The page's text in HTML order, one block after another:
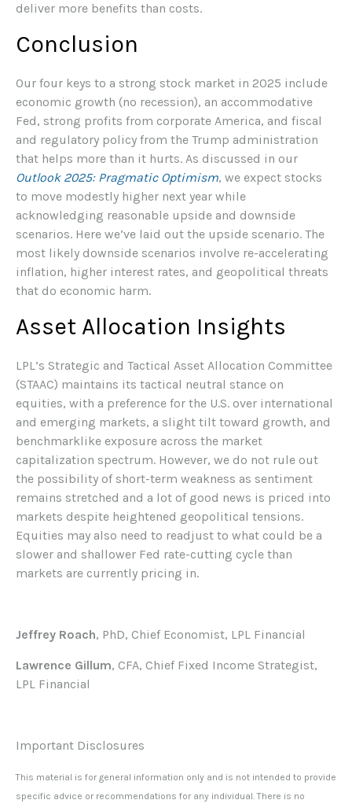
deliver more benefits than costs.
Conclusion
Our four keys to a strong stock market in 2025 include
economic growth (no recession), an accommodative
Fed, strong profits from corporate America, and fiscal
and regulatory policy from the Trump administration
that helps more than it hurts. As discussed in our
Outlook 2025: Pragmatic Optimism, we expect stocks
to move modestly higher next year while
acknowledging reasonable upside and downside
scenarios. Here we’ve laid out the upside scenario. The
most likely downside scenarios involve re-accelerating
inflation, higher interest rates, and geopolitical threats
that do economic harm.
Asset Allocation Insights
LPL’s Strategic and Tactical Asset Allocation Committee
(STAAC) maintains its tactical neutral stance on
equities, with a preference for the U.S. over international
and emerging markets, a slight tilt toward growth, and
benchmarklike exposure across the market
capitalization spectrum. However, we do not rule out
the possibility of short-term weakness as sentiment
remains stretched and a lot of good news is priced into
markets despite heightened geopolitical tensions.
Equities may also need to readjust to what could be a
slower and shallower Fed rate-cutting cycle than
markets are currently pricing in.
Jeffrey Roach, PhD, Chief Economist, LPL Financial
Lawrence Gillum, CFA, Chief Fixed Income Strategist,
LPL Financial
Important Disclosures
This material is for general information only and is not intended to provide
specific advice or recommendations for any individual. There is no